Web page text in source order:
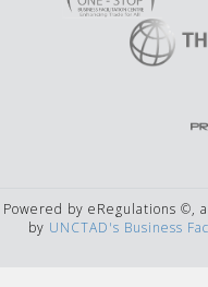
Powered by eRegulations ©,
by UNCTAD's Business